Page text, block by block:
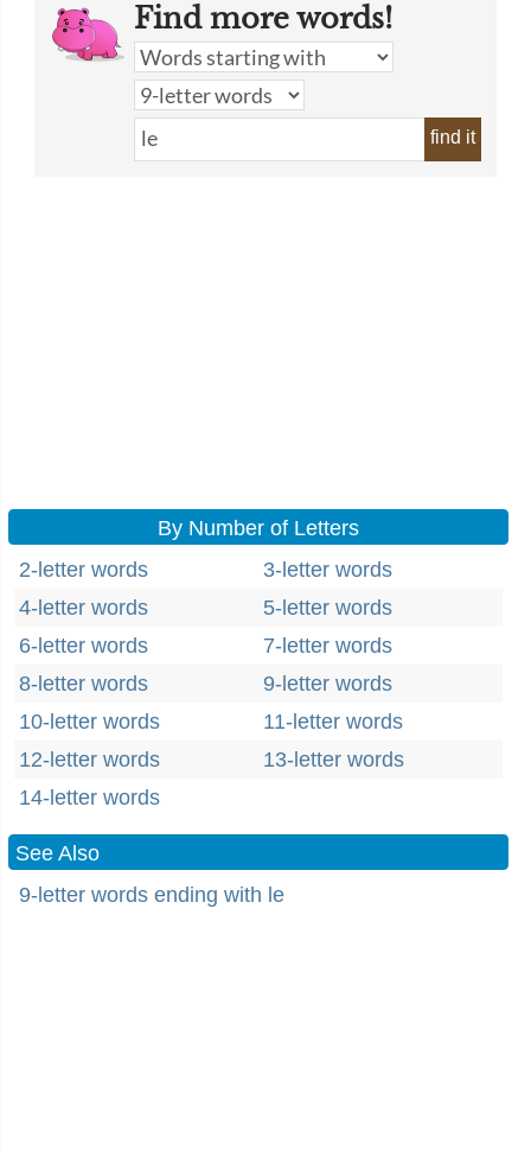
Find more words!
find it
By Number of Letters
2-letter words
3-letter words
4-letter words
5-letter words
6-letter words
7-letter words
8-letter words
9-letter words
10-letter words
11-letter words
12-letter words
13-letter words
14-letter words
See Also
9-letter words ending with le